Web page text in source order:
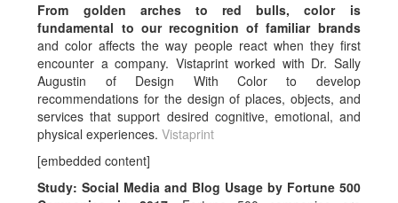
From golden arches to red bulls, color is
fundamental to our recognition of familiar brands
and color affects the way people react when they first
encounter a company. Vistaprint worked with Dr. Sally
Augustin of Design With Color to develop
recommendations for the design of places, objects, and
services that support desired cognitive, emotional, and
physical experiences.Vistaprint
[embedded content]
Study: Social Media and Blog Usage by Fortune 500